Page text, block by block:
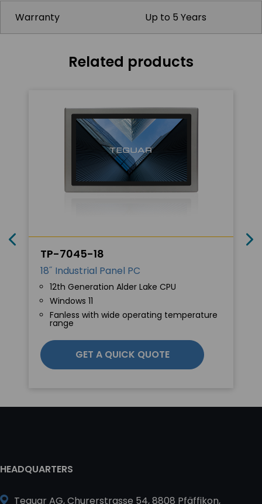
Warranty Up to 5 Years
Related products
TP-7045-18
18˝ Industrial Panel PC
12th Generation Alder Lake CPU
Windows 11
Fanless with wide operating temperature
range
GET A QUICK QUOTE
HEADQUARTERS
Teguar AG, Churerstrasse 54, 8808 Pfäffikon,